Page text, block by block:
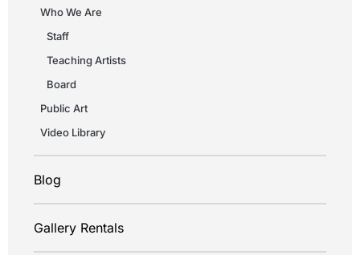
Who We Are
Staff
Teaching Artists
Board
Public Art
Video Library
Blog
Gallery Rentals